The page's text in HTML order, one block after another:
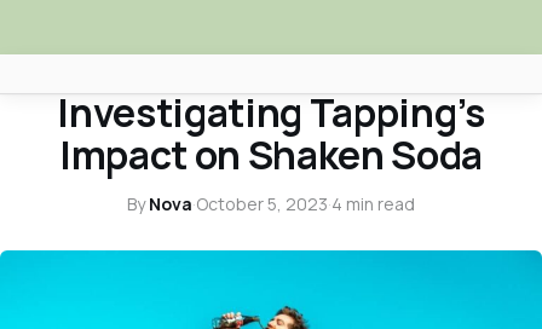
Africa Nova
Submit Your News
Investigating Tapping’s
Impact on Shaken Soda
ByNova·October 5, 2023·4 min read